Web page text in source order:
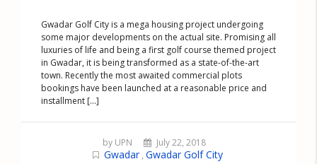
Gwadar Golf City is a mega housing project undergoing
some major developments on the actual site. Promising all
luxuries of life and being a first golf course themed project
in Gwadar, it is being transformed as a state-of-the-art
town. Recently the most awaited commercial plots
bookings have been launched at a reasonable price and
installment [...]
by UPN July 22, 2018
Gwadar , Gwadar Golf City